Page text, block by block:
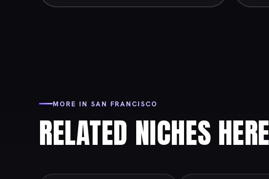
MORE IN SAN FRANCISCO
RELATED NICHES